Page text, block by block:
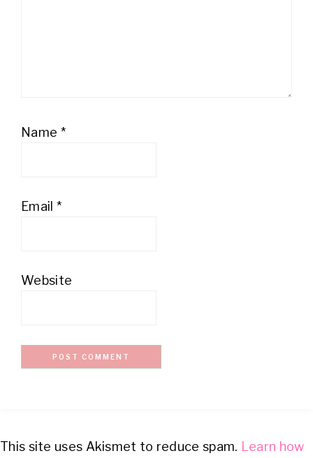
Name *
Email *
Website
This site uses Akismet to reduce spam. Learn how